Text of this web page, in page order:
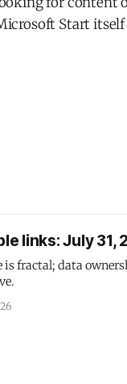
Start
links: July 31,
is fractal; data